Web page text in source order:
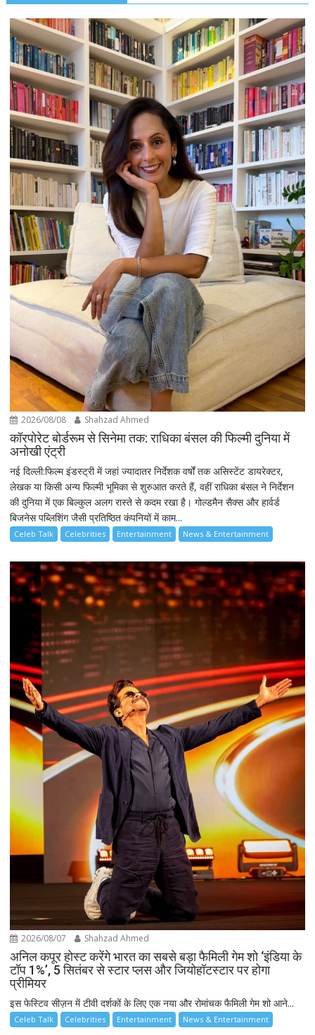
2026/08/08 Shahzad Ahmed
कॉरपोरेट बोर्डरूम से सिनेमा तक: राधिका बंसल की फिल्मी दुनिया में
अनोखी एंट्री
नई दिल्ली:फिल्म इंडस्ट्री में जहां ज्यादातर निर्देशक वर्षों तक असिस्टेंट डायरेक्टर,
लेखक या किसी अन्य फिल्मी भूमिका से शुरुआत करते हैं, वहीं राधिका बंसल ने निर्देशन
की दुनिया में एक बिल्कुल अलग रास्ते से कदम रखा है। गोल्डमैन सैक्स और हार्वर्ड
बिजनेस पब्लिशिंग जैसी प्रतिष्ठित कंपनियों में काम...
Celeb Talk Celebrities Entertainment News & Entertainment
2026/08/07 Shahzad Ahmed
अनिल कपूर होस्ट करेंगे भारत का सबसे बड़ा फैमिली गेम शो ‘इंडिया के
टॉप 1%’, 5 सितंबर से स्टार प्लस और जियोहॉटस्टार पर होगा
प्रीमियर
इस फेस्टिव सीज़न में टीवी दर्शकों के लिए एक नया और रोमांचक फैमिली गेम शो आने...
Celeb Talk Celebrities Entertainment News & Entertainment